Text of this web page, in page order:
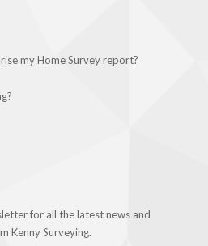
my Home Survey report?
for all the latest news and
Kenny Surveying.